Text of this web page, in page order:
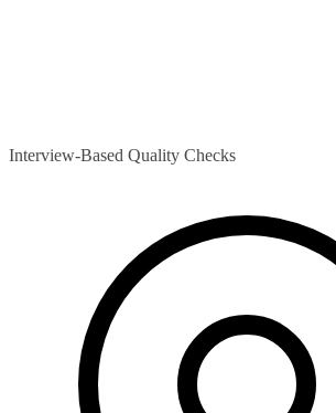
Interview-Based Quality Checks